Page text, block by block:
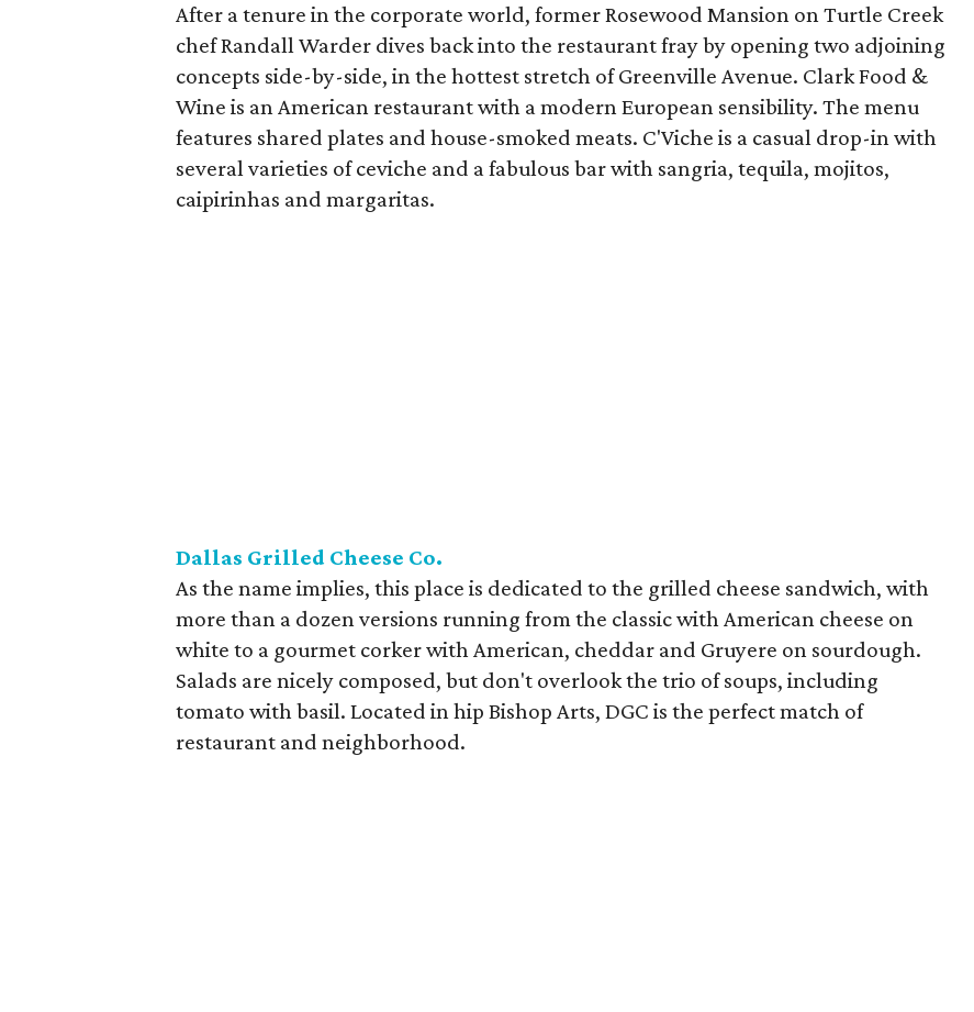
After a tenure in the corporate world, former Rosewood Mansion on Turtle Creek
chef Randall Warder dives back into the restaurant fray by opening two adjoining
concepts side-by-side, in the hottest stretch of Greenville Avenue. Clark Food &
Wine is an American restaurant with a modern European sensibility. The menu
features shared plates and house-smoked meats. C'Viche is a casual drop-in with
several varieties of ceviche and a fabulous bar with sangria, tequila, mojitos,
caipirinhas and margaritas.
Dallas Grilled Cheese Co.
As the name implies, this place is dedicated to the grilled cheese sandwich, with
more than a dozen versions running from the classic with American cheese on
white to a gourmet corker with American, cheddar and Gruyere on sourdough.
Salads are nicely composed, but don't overlook the trio of soups, including
tomato with basil. Located in hip Bishop Arts, DGC is the perfect match of
restaurant and neighborhood.